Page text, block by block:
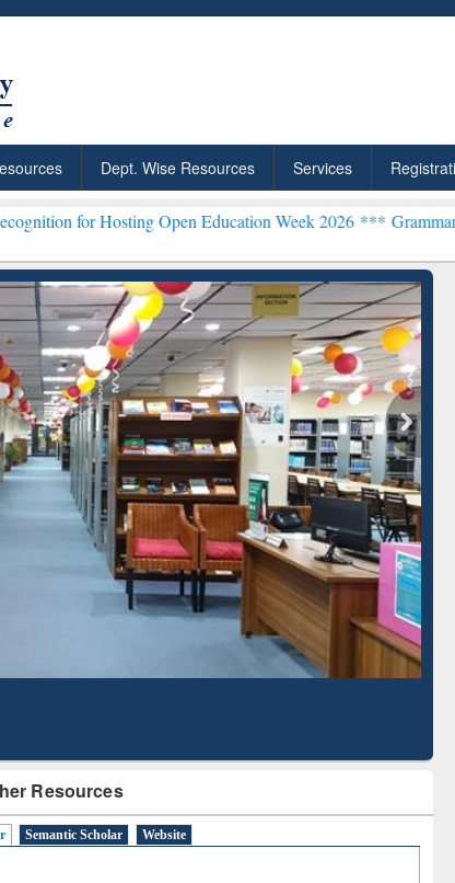
Dept. Wise Resources Services
Open Education Week 2026 ***Grammarly Premium
Resources
Semantic Scholar Website
Citation-
Mapping
Grammarly Premium (Edu)
Subscription through
BdREN